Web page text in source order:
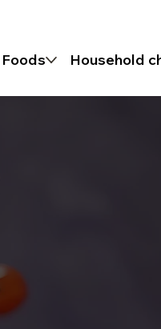
Foods Household